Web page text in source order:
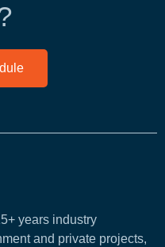
years industry
and private projects,